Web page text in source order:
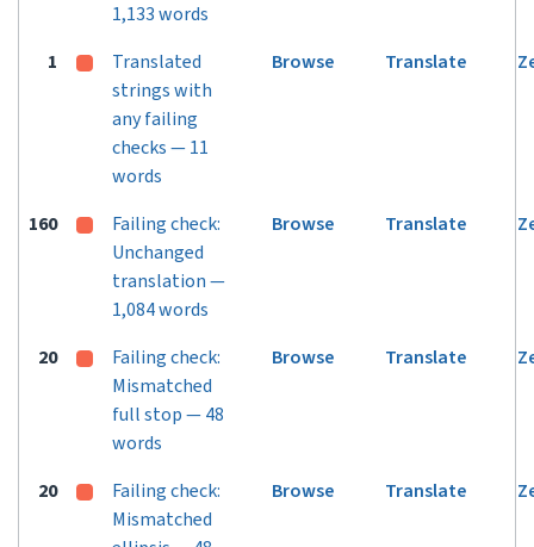
1,133 words
1
Translated
strings with
any failing
checks — 11
words
Browse Translate
160
Failing check:
Unchanged
translation —
1,084 words
Browse Translate
20
Failing check:
Mismatched
full stop — 48
words
Browse Translate
20
Failing check:
Mismatched
Browse Translate